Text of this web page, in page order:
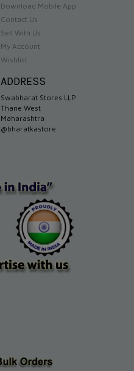
Download Mobile App
Contact Us
Sell With Us
My Account
Wishlist
ADDRESS
Swabharat Stores LLP
Thane West
Maharashtra
@bharatkastore